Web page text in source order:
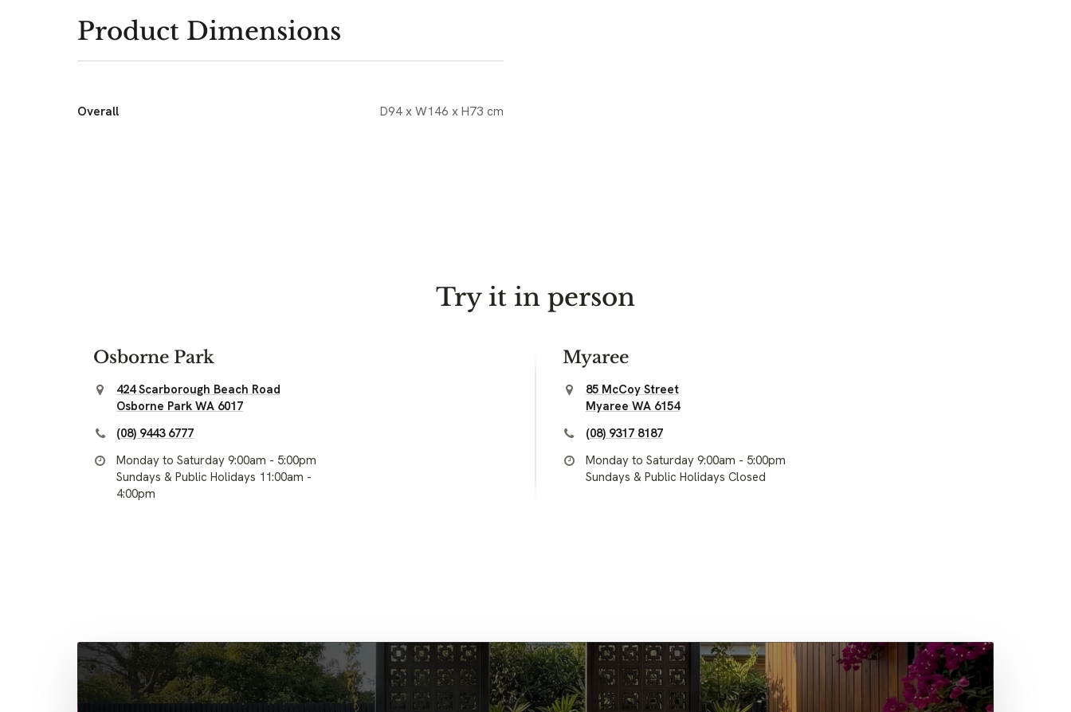
Product Dimensions
Overall D94 x W146 x H73 cm
Try it in person
Osborne Park
424 Scarborough Beach Road
Osborne Park WA 6017
(08) 9443 6777
Monday to Saturday 9:00am - 5:00pm
Sundays & Public Holidays 11:00am -
4:00pm
Myaree
85 McCoy Street
Myaree WA 6154
(08) 9317 8187
Monday to Saturday 9:00am - 5:00pm
Sundays & Public Holidays Closed